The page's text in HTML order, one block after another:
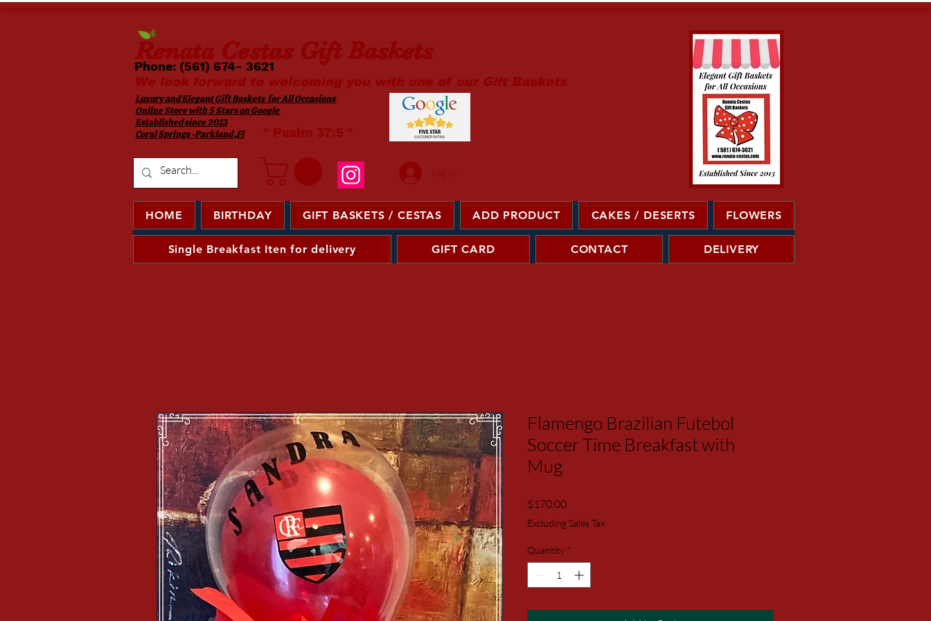
Renata
Luxury and Elegant Gift Baskets for All Occasions ​
Online Store with 5 Stars on Google
Established since 2013
Coral Springs -Parkland ,Fl
Phone: (561) 674- 3621 ​​
HOME BIRTHDAY GIFT BASKETS / CESTAS ADD PRODUCT CAKES / DESERTS FLOWERS
Single Breakfast Iten for delivery GIFT CARD CONTACT DELIVERY
Flamengo Brazilian Futebol
Soccer Time Breakfast with
Mug
$170.00Price
Excluding Sales Tax
Quantity *